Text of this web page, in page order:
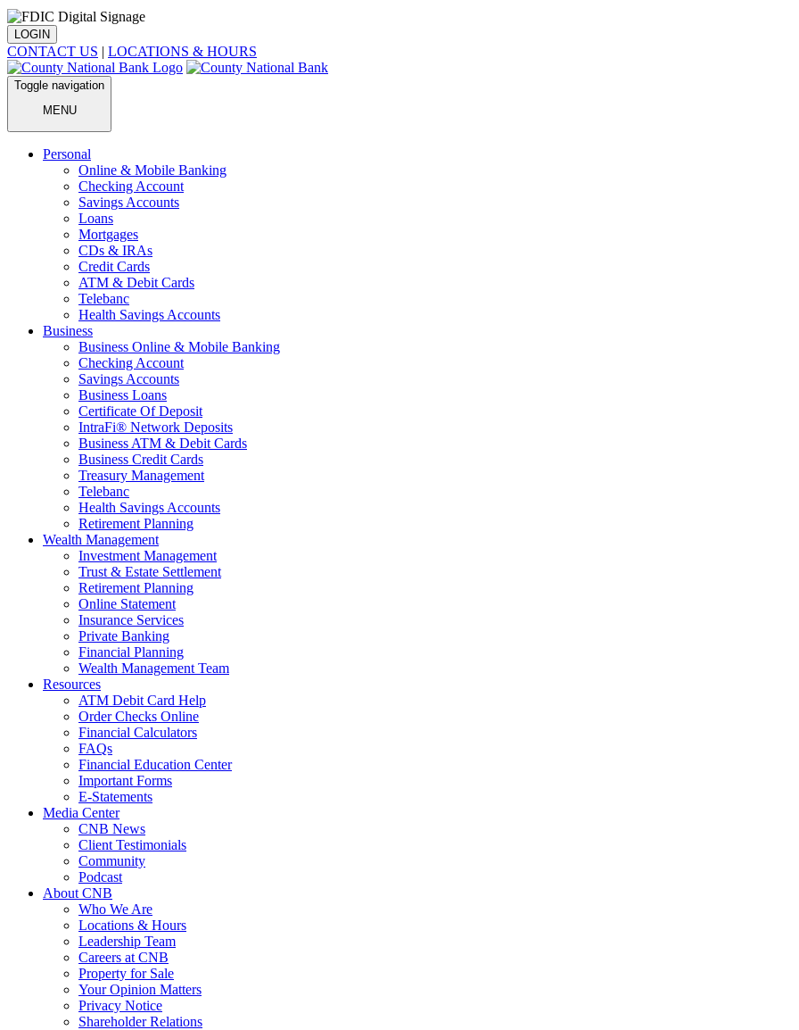
LOGIN
CONTACT US | LOCATIONS & HOURS
Toggle navigation
MENU
Personal
Online & Mobile Banking
Checking Account
Savings Accounts
Loans
Mortgages
CDs & IRAs
Credit Cards
ATM & Debit Cards
Telebanc
Health Savings Accounts
Business
Business Online & Mobile Banking
Checking Account
Savings Accounts
Business Loans
Certificate Of Deposit
IntraFi® Network Deposits
Business ATM & Debit Cards
Business Credit Cards
Treasury Management
Telebanc
Health Savings Accounts
Retirement Planning
Wealth Management
Investment Management
Trust & Estate Settlement
Retirement Planning
Online Statement
Insurance Services
Private Banking
Financial Planning
Wealth Management Team
Resources
ATM Debit Card Help
Order Checks Online
Financial Calculators
FAQs
Financial Education Center
Important Forms
E-Statements
Media Center
CNB News
Client Testimonials
Community
Podcast
About CNB
Who We Are
Locations & Hours
Leadership Team
Careers at CNB
Property for Sale
Your Opinion Matters
Privacy Notice
Shareholder Relations